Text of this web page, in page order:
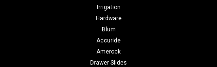
Irrigation
Hardware
Blum
Accuride
Amerock
Drawer Slides